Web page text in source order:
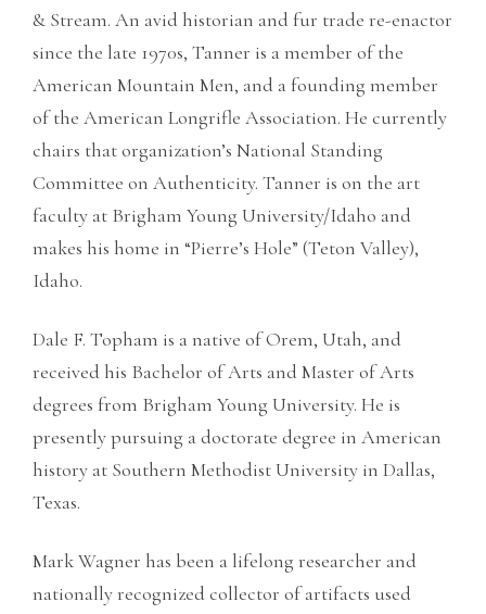
& Stream. An avid historian and fur trade re-enactor
since the late 1970s, Tanner is a member of the
American Mountain Men, and a founding member
of the American Longrifle Association. He currently
chairs that organization’s National Standing
Committee on Authenticity. Tanner is on the art
faculty at Brigham Young University/Idaho and
makes his home in “Pierre’s Hole” (Teton Valley),
Idaho.
Dale F. Topham is a native of Orem, Utah, and
received his Bachelor of Arts and Master of Arts
degrees from Brigham Young University. He is
presently pursuing a doctorate degree in American
history at Southern Methodist University in Dallas,
Texas.
Mark Wagner has been a lifelong researcher and
nationally recognized collector of artifacts used